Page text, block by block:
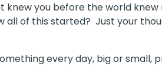
you before the world knew
all of this started? Just your
every day, big or small,